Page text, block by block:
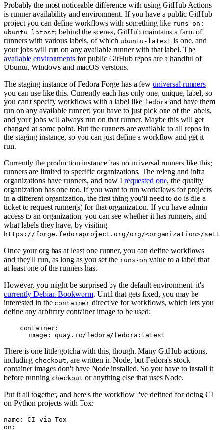
Probably the most noticeable difference with using GitHub Actions
is runner availability and environment. If you have a public GitHub
project you can define workflows with something like runs-on:
ubuntu-latest; behind the scenes, GitHub maintains a farm of
runners with various labels, of which ubuntu-latest is one, and
your jobs will run on any available runner with that label. The
available environments for public GitHub repos are a handful of
Ubuntu, Windows and macOS versions.
The staging instance of Fedora Forge has a few universal runners
you can use like this. Currently each has only one, unique, label, so
you can't specify workflows with a label like fedora and have them
run on any available runner; you have to just pick one of the labels,
and your jobs will always run on that runner. Maybe this will get
changed at some point. But the runners are available to all repos in
the staging instance, so you can just define a workflow and get it
run.
Currently the production instance has no universal runners like this;
runners are limited to specific organizations. The releng and infra
organizations have runners, and now I requested one, the quality
organization has one too. If you want to run workflows for projects
in a different organization, the first thing you'll need to do is file a
ticket to request runner(s) for that organization. If you have admin
access to an organization, you can see whether it has runners, and
what labels they have, by visiting
https://forge.fedoraproject.org/org/<organization>/
Once your org has at least one runner, you can define workflows
and they'll run, as long as you set the runs-on value to a label that
at least one of the runners has.
However, you might be surprised by the default environment: it's
currently Debian Bookworm. Until that gets fixed, you may be
interested in the container directive for workflows, which lets you
define any arbitrary container image to be used:
container :
image : quay.io/fedora/fedora:latest
There is one little gotcha with this, though. Many GitHub actions,
including checkout, are written in Node, but Fedora's stock
container images don't have Node installed. So you have to install it
before running checkout or anything else that uses Node.
Put it all together, and here's the workflow I've defined for doing CI
on Python projects with Tox:
name :
CI via Tox
on :